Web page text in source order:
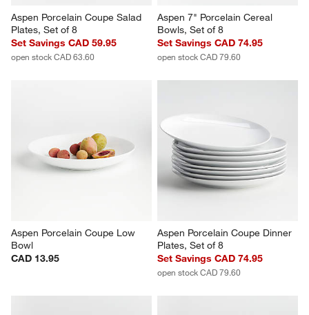
Set Savings CAD 59.95
open stock CAD 63.60
Aspen 7" Porcelain Cereal
Bowls, Set of 8
Set Savings CAD 74.95
open stock CAD 79.60